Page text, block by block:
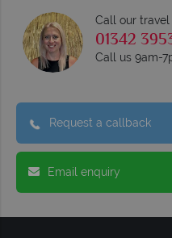
Call our
01342
Call us 9am-
Request a callback
Email enquiry